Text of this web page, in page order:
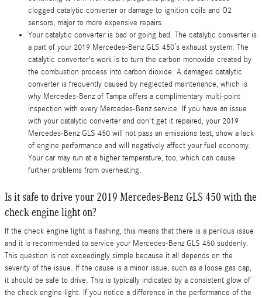
clogged catalytic converter or damage to ignition coils and O2
sensors, major to more expensive repairs.
Your catalytic converter is bad or going bad. The catalytic converter is
a part of your 2019 Mercedes-Benz GLS 450’s exhaust system. The
catalytic converter's work is to turn the carbon monoxide created by
the combustion process into carbon dioxide. A damaged catalytic
converter is frequently caused by neglected maintenance, which is
why Mercedes-Benz of Tampa offers a complimentary multi-point
inspection with every Mercedes-Benz service. If you have an issue
with your catalytic converter and don't get it repaired, your 2019
Mercedes-Benz GLS 450 will not pass an emissions test, show a lack
of engine performance and will negatively affect your fuel economy.
Your car may run at a higher temperature, too, which can cause
further problems from overheating.
Is it safe to drive your 2019 Mercedes-Benz GLS 450 with the
check engine light on?
If the check engine light is flashing, this means that there is a perilous issue
and it is recommended to service your Mercedes-Benz GLS 450 suddenly.
This question is not exceedingly simple because it all depends on the
severity of the issue. If the cause is a minor issue, such as a loose gas cap,
it should be safe to drive. This is typically indicated by a consistent glow of
the check engine light. If you notice a difference in the performance of the